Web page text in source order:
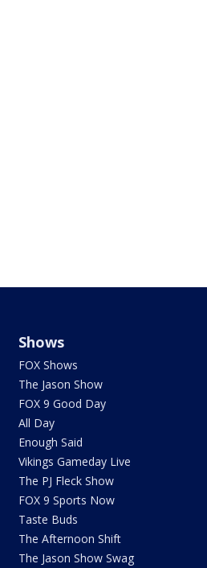
Shows
FOX Shows
The Jason Show
FOX 9 Good Day
All Day
Enough Said
Vikings Gameday Live
The PJ Fleck Show
FOX 9 Sports Now
Taste Buds
The Afternoon Shift
The Jason Show Swag